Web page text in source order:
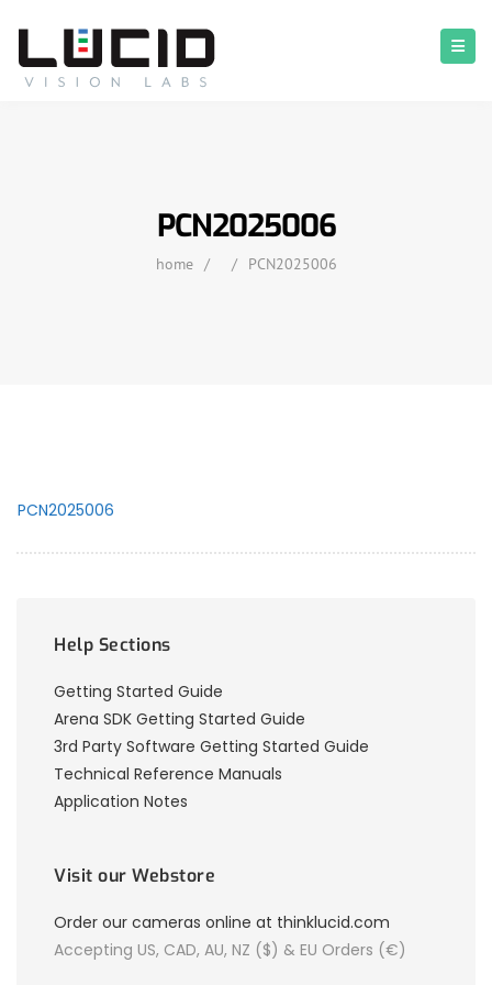
PCN2025006
home / / PCN2025006
PCN2025006
Help Sections
Getting Started Guide
Arena SDK Getting Started Guide
3rd Party Software Getting Started Guide
Technical Reference Manuals
Application Notes
Visit our Webstore
Order our cameras online at thinklucid.com
Accepting US, CAD, AU, NZ ($) & EU Orders (€)